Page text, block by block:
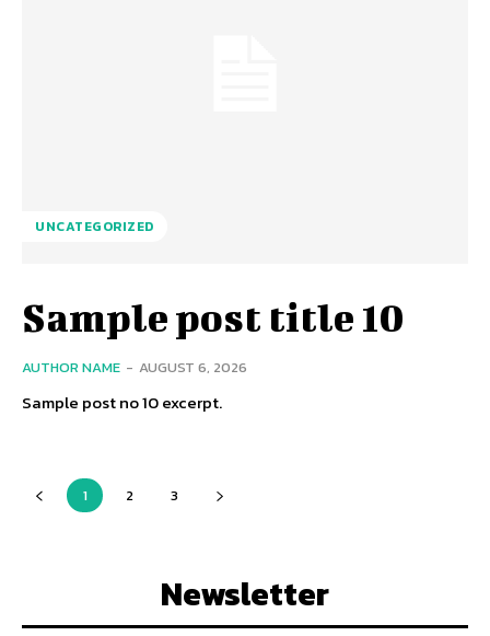
UNCATEGORIZED
Sample post title 10
AUTHOR NAME - AUGUST 6, 2026
Sample post no 10 excerpt.
1 2 3
Newsletter